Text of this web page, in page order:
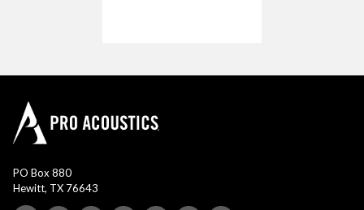
PO Box 880
Hewitt, TX 76643